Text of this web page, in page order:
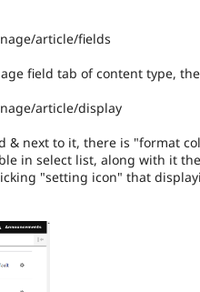
article/fields
field tab of content type,
article/display
& next to it, there is "format
in select list, along with it
"setting icon" that